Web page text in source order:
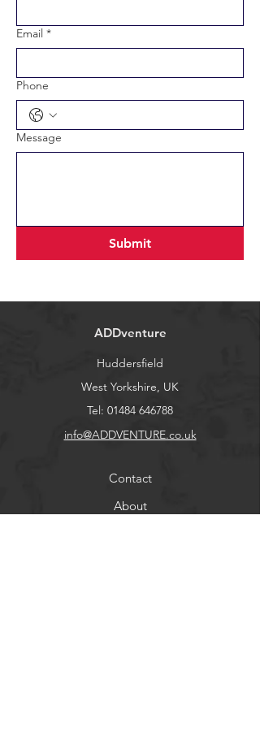
Email *
Phone
Message
Submit
ADDventure
Huddersfield
West Yorkshire, UK
Tel: 01484 646788
info@ADDVENTURE.co.uk
Contact
About